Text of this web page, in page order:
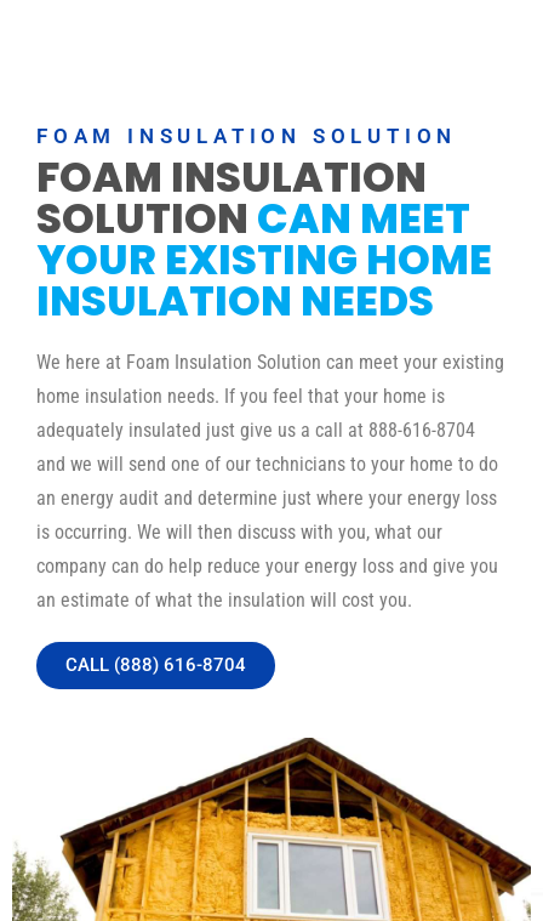
FOAM INSULATION SOLUTION
FOAM INSULATION
SOLUTION CAN MEET
YOUR EXISTING HOME
INSULATION NEEDS
We here at Foam Insulation Solution can meet your existing
home insulation needs. If you feel that your home is
adequately insulated just give us a call at 888-616-8704
and we will send one of our technicians to your home to do
an energy audit and determine just where your energy loss
is occurring. We will then discuss with you, what our
company can do help reduce your energy loss and give you
an estimate of what the insulation will cost you.
CALL (888) 616-8704